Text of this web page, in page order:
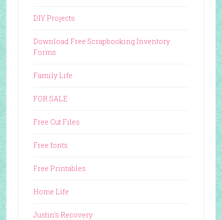
DIY Projects
Download Free Scrapbooking Inventory
Forms
Family Life
FOR SALE
Free Cut Files
Free fonts
Free Printables
Home Life
Justin's Recovery